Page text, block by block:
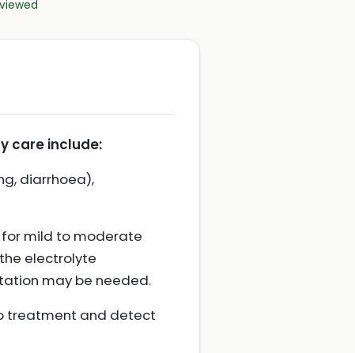
care include:
diarrhoea),
mild to moderate
electrolyte
may be needed.
treatment and detect